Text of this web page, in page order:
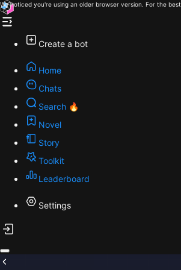
We noticed you're using an older browser version. For the
Create a bot
Home
Chats
Search 🔥
Novel
Story
Toolkit
Leaderboard
Settings